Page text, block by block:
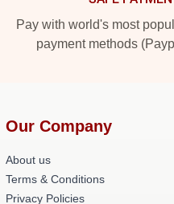
Pay with world's most
payment methods
Our Company
About us
Terms & Conditions
Privacy Policies